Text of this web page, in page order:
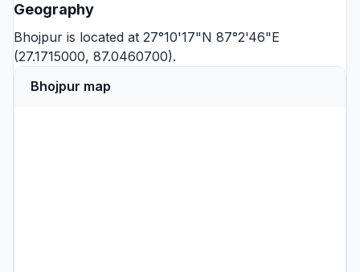
Geography
Bhojpur is located at 27°10'17"N 87°2'46"E
(27.1715000, 87.0460700).
Bhojpur map